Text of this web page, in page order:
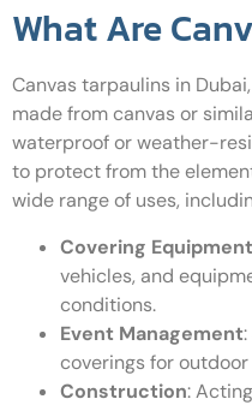
What Are
Canvas tarpaulins in
made from canvas or
waterproof or weather-
to protect from the
wide range of uses,
Covering Equipment
vehicles, and
conditions.
Event Management
coverings for
Construction: